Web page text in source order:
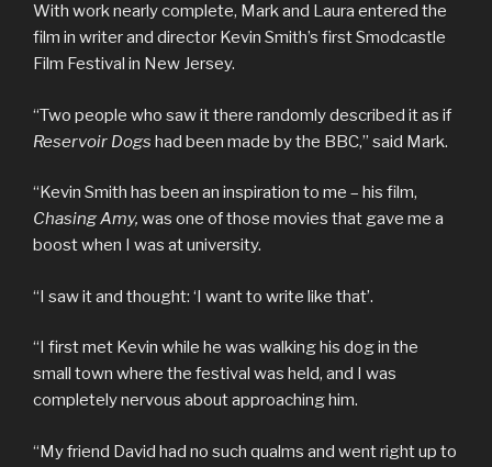
With work nearly complete, Mark and Laura entered the
film in writer and director Kevin Smith’s first Smodcastle
Film Festival in New Jersey.
“Two people who saw it there randomly described it as if
Reservoir Dogs had been made by the BBC,” said Mark.
“Kevin Smith has been an inspiration to me – his film,
Chasing Amy, was one of those movies that gave me a
boost when I was at university.
“I saw it and thought: ‘I want to write like that’.
“I first met Kevin while he was walking his dog in the
small town where the festival was held, and I was
completely nervous about approaching him.
“My friend David had no such qualms and went right up to